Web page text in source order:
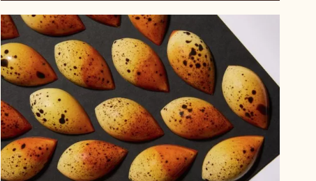
From
Traditional
to
Exotic
Mango
is
Ripe
for
Pairing